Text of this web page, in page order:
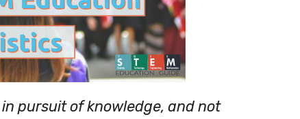
pursuit of knowledge, and not